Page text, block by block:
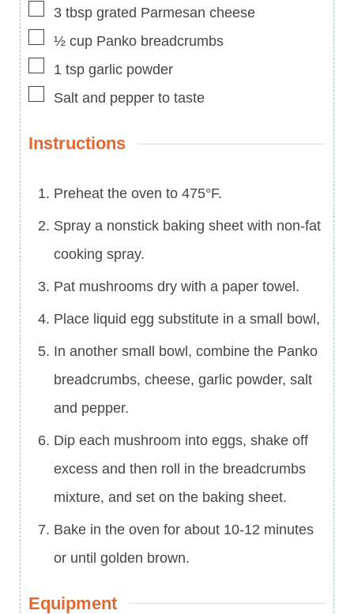
▢
3 tbsp grated Parmesan cheese
▢
½ cup Panko breadcrumbs
▢
1 tsp garlic powder
▢
Salt and pepper to taste
Instructions
Preheat the oven to 475°F.
Spray a nonstick baking sheet with non-fat
cooking spray.
Pat mushrooms dry with a paper towel.
Place liquid egg substitute in a small bowl,
In another small bowl, combine the Panko
breadcrumbs, cheese, garlic powder, salt
and pepper.
Dip each mushroom into eggs, shake off
excess and then roll in the breadcrumbs
mixture, and set on the baking sheet.
Bake in the oven for about 10-12 minutes
or until golden brown.
Equipment